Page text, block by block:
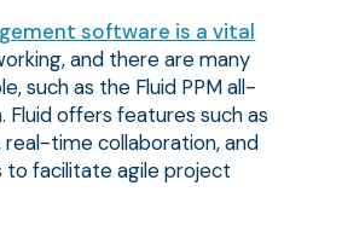
software is a vital
and there are many
such as the Fluid PPM all-
Fluid offers features such as
real-time collaboration, and
to facilitate agile project